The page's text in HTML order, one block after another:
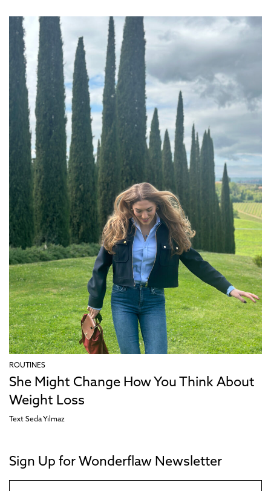
ROUTINES
She Might Change How You Think About
Weight Loss
Text Seda Yılmaz
Sign Up for Wonderflaw Newsletter